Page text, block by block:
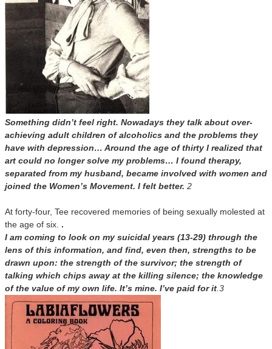
Something didn’t feel right. Nowadays they talk about over-
achieving adult children of alcoholics and the problems they
have with depression… Around the age of thirty I realized that
art could no longer solve my problems… I found therapy,
separated from my husband, became involved with women and
joined the Women’s Movement. I felt better. 2
At forty-four, Tee recovered memories of being sexually molested at
the age of six. .
I am coming to look on my suicidal years (13-29) through the
lens of this information, and find, even then, strengths to be
drawn upon: the strength of the survivor; the strength of
talking which chips away at the killing silence; the knowledge
of the value of my own life. It’s mine. I’ve paid for it .3